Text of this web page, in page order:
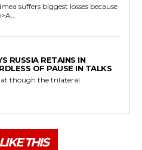
suffers biggest losses because
RUSSIA RETAINS IN
OF PAUSE IN TALKS
though the trilateral
THIS